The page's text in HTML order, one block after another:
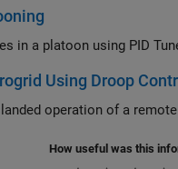
in a platoon using PID
Using Droop
operation of a
How useful was this